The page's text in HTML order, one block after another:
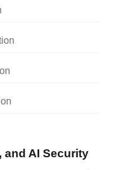
and AI Security